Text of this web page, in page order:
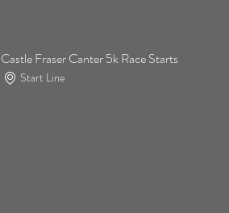
Castle Fraser Canter 5k Race Starts
Start Line